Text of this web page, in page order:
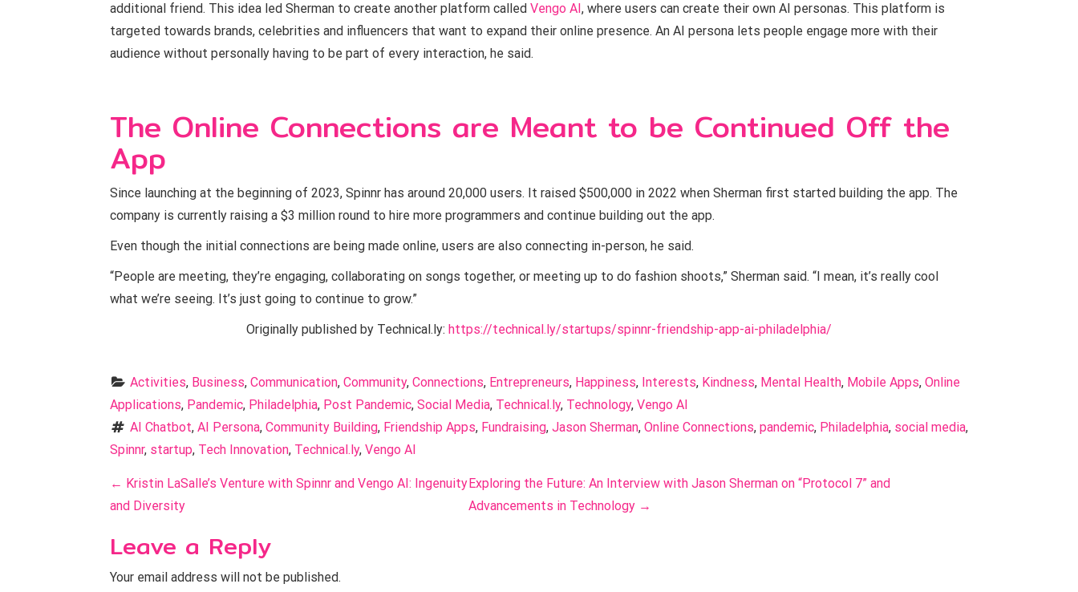
additional friend. This idea led Sherman to create another platform called Vengo AI, where users can create their own AI personas. This platform is
targeted towards brands, celebrities and influencers that want to expand their online presence. An AI persona lets people engage more with their
audience without personally having to be part of every interaction, he said.
The Online Connections are Meant to be Continued Off the
App
Since launching at the beginning of 2023, Spinnr has around 20,000 users. It raised $500,000 in 2022 when Sherman first started building the app. The
company is currently raising a $3 million round to hire more programmers and continue building out the app.
Even though the initial connections are being made online, users are also connecting in-person, he said.
“People are meeting, they’re engaging, collaborating on songs together, or meeting up to do fashion shoots,” Sherman said. “I mean, it’s really cool
what we’re seeing. It’s just going to continue to grow.”
Originally published by Technical.ly: https://technical.ly/startups/spinnr-friendship-app-ai-philadelphia/
Activities, Business, Communication, Community, Connections, Entrepreneurs, Happiness, Interests, Kindness, Mental Health, Mobile Apps, Online
Applications, Pandemic, Philadelphia, Post Pandemic, Social Media, Technical.ly, Technology, Vengo AI
AI Chatbot, AI Persona, Community Building, Friendship Apps, Fundraising, Jason Sherman, Online Connections, pandemic, Philadelphia, social media,
Spinnr, startup, Tech Innovation, Technical.ly, Vengo AI
P
o
s
t
← Kristin LaSalle’s Venture with Spinnr and Vengo AI: Ingenuity
and Diversity
Exploring the Future: An Interview with Jason Sherman on “Protocol 7” and
Advancements in Technology →
Leave a Reply
Your email address will not be published.